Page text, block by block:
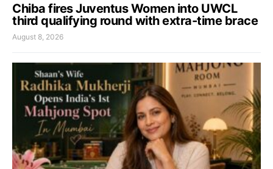
Chiba fires Juventus Women into UWCL
third qualifying round with extra-time brace
August 8, 2026